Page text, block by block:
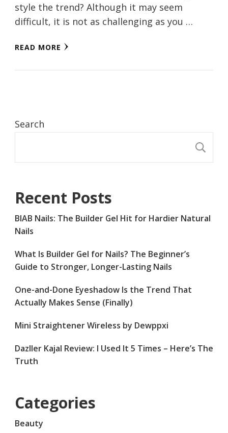
style the trend? Although it may seem
difficult, it is not as challenging as you …
READ MORE
Search
Recent Posts
BIAB Nails: The Builder Gel Hit for Hardier Natural
Nails
What Is Builder Gel for Nails? The Beginner’s
Guide to Stronger, Longer-Lasting Nails
One-and-Done Eyeshadow Is the Trend That
Actually Makes Sense (Finally)
Mini Straightener Wireless by Dewppxi
Dazller Kajal Review: I Used It 5 Times – Here’s The
Truth
Categories
Beauty